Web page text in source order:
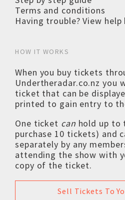
Terms and conditions
Having trouble? View help
HOW IT WORKS
When you buy tickets
Undertheradar.co.nz you
ticket that can be
printed to gain entry to
One ticket can hold up to
purchase 10 tickets) and
separately by any
attending the show with
copy of the ticket.
Sell Tickets To